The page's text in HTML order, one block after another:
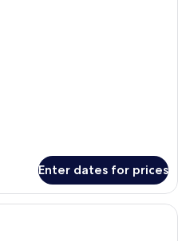
Enter dates for prices